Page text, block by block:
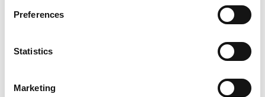
Preferences
Statistics
Marketing
Medical
the wellbeing
the game
Inclusion &
The RFL
Inclusion and
Diversity